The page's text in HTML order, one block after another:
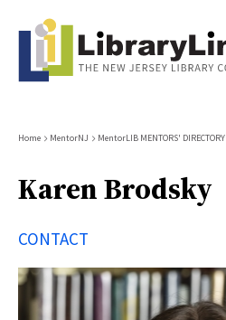
content
Breadcrumb
Home MentorNJ MentorLIB MENTORS' DIRECTORY
Karen Brodsky
CONTACT